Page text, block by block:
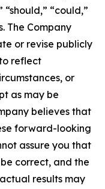
“should,” “could,”
The Company
or revise publicly
reflect
or
as may be
believes that
forward-looking
assure you that
correct, and the
results may